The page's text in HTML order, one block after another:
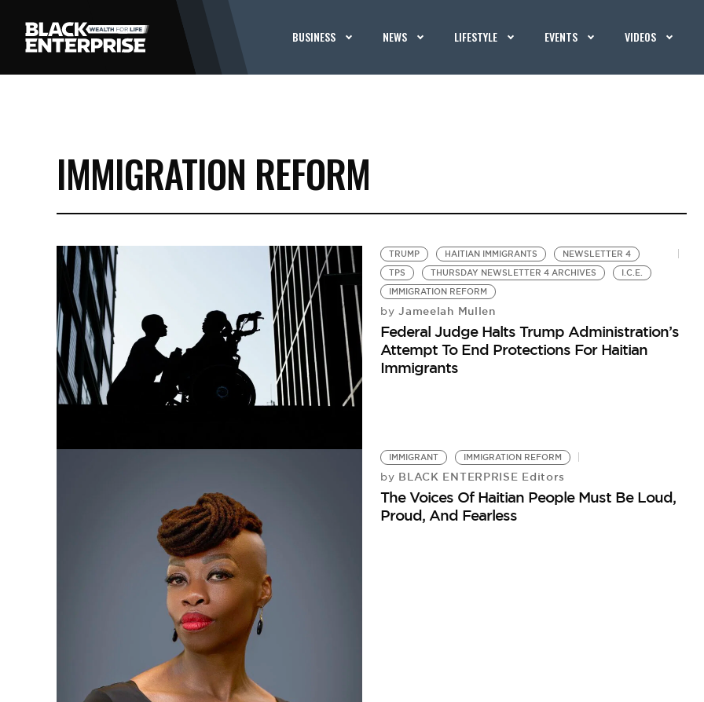
BUSINESS NEWS LIFESTYLE EVENTS VIDEOS
IMMIGRATION REFORM
TRUMP HAITIAN IMMIGRANTS
NEWSLETTER 4
TPS
THURSDAY NEWSLETTER 4 ARCHIVES
I.C.E.
IMMIGRATION REFORM
by Jameelah Mullen
Federal Judge Halts Trump Administration’s
Attempt To End Protections For Haitian
Immigrants
IMMIGRANT IMMIGRATION REFORM
by BLACK ENTERPRISE Editors
The Voices Of Haitian People Must Be Loud,
Proud, And Fearless